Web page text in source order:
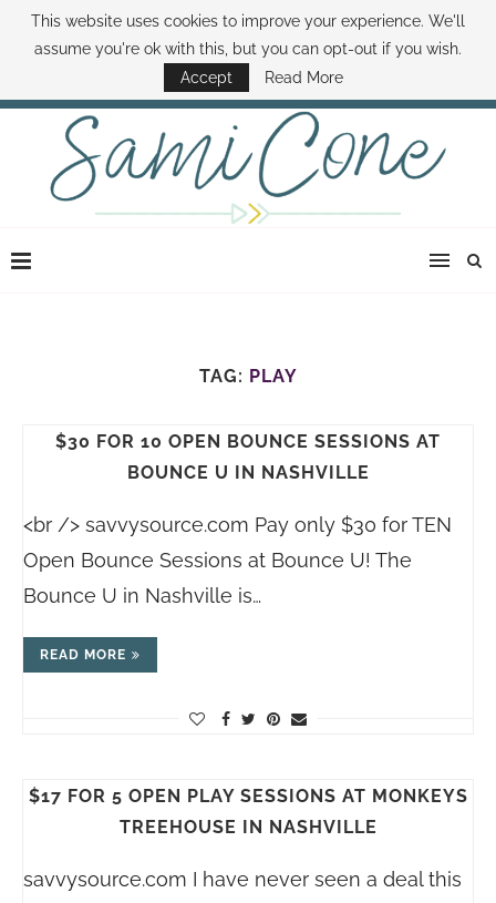
ABOUT SAMI BOOK SAMI CONTACT SAMI HOW TO SAVE MONEY
DISNEY WORLD DEALS FAMILY MONEY MINUTE THE SAMI CONE SHOW
TAG: PLAY
$30 FOR 10 OPEN BOUNCE SESSIONS AT
BOUNCE U IN NASHVILLE
<br /> savvysource.com Pay only $30 for TEN
Open Bounce Sessions at Bounce U! The
Bounce U in Nashville is…
READ MORE
$17 FOR 5 OPEN PLAY SESSIONS AT MONKEYS
TREEHOUSE IN NASHVILLE
savvysource.com I have never seen a deal this
This website uses cookies to improve your experience. We'll
assume you're ok with this, but you can opt-out if you wish.
Accept
Read More